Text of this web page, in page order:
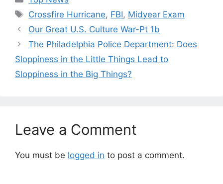
Tags
Crossfire Hurricane, FBI, Midyear Exam
Our Great U.S. Culture War-Pt 1b
The Philadelphia Police Department: Does
Sloppiness in the Little Things Lead to
Sloppiness in the Big Things?
Leave a Comment
You must be logged in to post a comment.